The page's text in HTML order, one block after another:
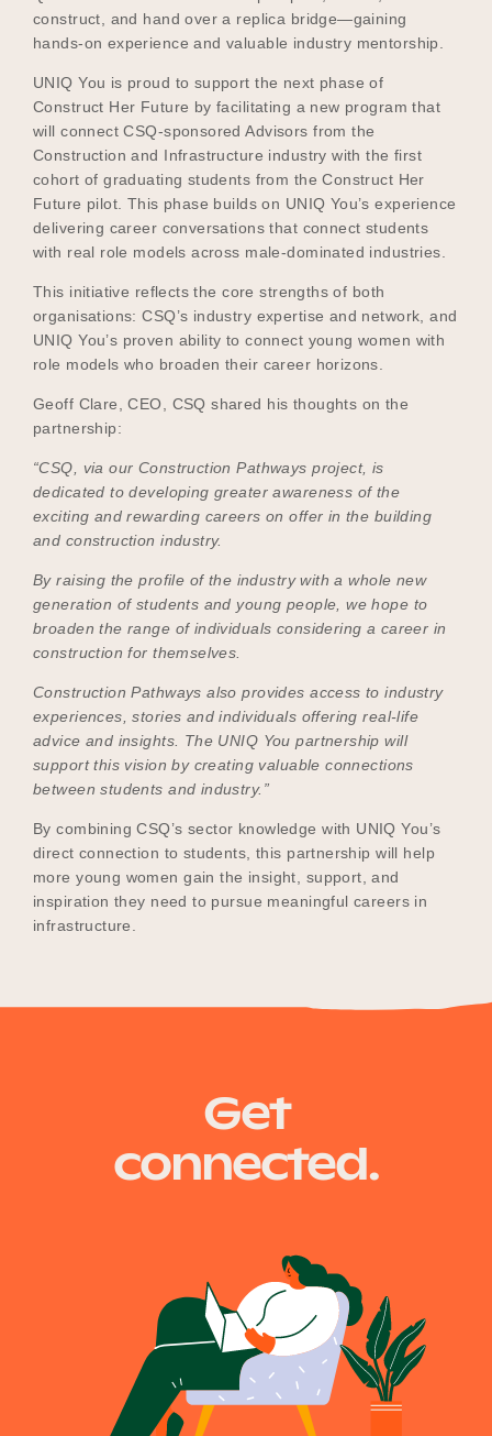
construct, and hand over a replica bridge—gaining
hands-on experience and valuable industry mentorship.
UNIQ You is proud to support the next phase of
Construct Her Future by facilitating a new program that
will connect CSQ-sponsored Advisors from the
Construction and Infrastructure industry with the first
cohort of graduating students from the Construct Her
Future pilot. This phase builds on UNIQ You’s experience
delivering career conversations that connect students
with real role models across male-dominated industries.
This initiative reflects the core strengths of both
organisations: CSQ’s industry expertise and network, and
UNIQ You’s proven ability to connect young women with
role models who broaden their career horizons.
Geoff Clare, CEO, CSQ shared his thoughts on the
partnership:
“CSQ, via our Construction Pathways project, is
dedicated to developing greater awareness of the
exciting and rewarding careers on offer in the building
and construction industry.
By raising the profile of the industry with a whole new
generation of students and young people, we hope to
broaden the range of individuals considering a career in
construction for themselves.
Construction Pathways also provides access to industry
experiences, stories and individuals offering real-life
advice and insights. The UNIQ You partnership will
support this vision by creating valuable connections
between students and industry.”
By combining CSQ’s sector knowledge with UNIQ You’s
direct connection to students, this partnership will help
more young women gain the insight, support, and
inspiration they need to pursue meaningful careers in
infrastructure.
Get
connected.